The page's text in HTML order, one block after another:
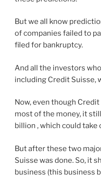
But we all know
of companies failed to
filed for bankruptcy.
And all the investors
including Credit Suisse,
Now, even though
most of the money, it
billion , which could take
But after these two
Suisse was done. So, it
business (this business